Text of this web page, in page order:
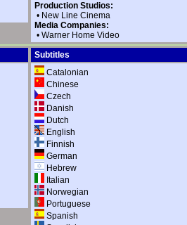
Production Studios:
• New Line Cinema
Media Companies:
• Warner Home Video
Subtitles
Catalonian
Chinese
Czech
Danish
Dutch
English
Finnish
German
Hebrew
Italian
Norwegian
Portuguese
Spanish